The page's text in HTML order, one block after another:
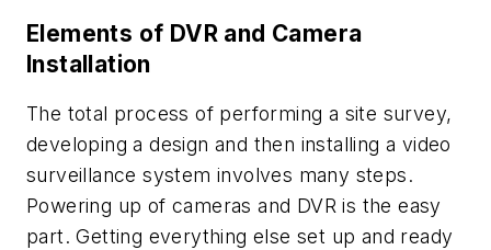
Elements of DVR and Camera
Installation
The total process of performing a site survey,
developing a design and then installing a video
surveillance system involves many steps.
Powering up of cameras and DVR is the easy
part. Getting everything else set up and ready